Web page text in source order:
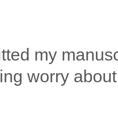
my
worry